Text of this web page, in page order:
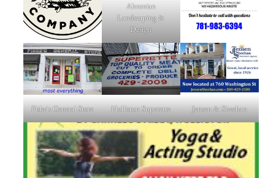
Ahronian
Landscaping &
Design
Fiske's General Store Holliston Superette Jensen & Sheehan